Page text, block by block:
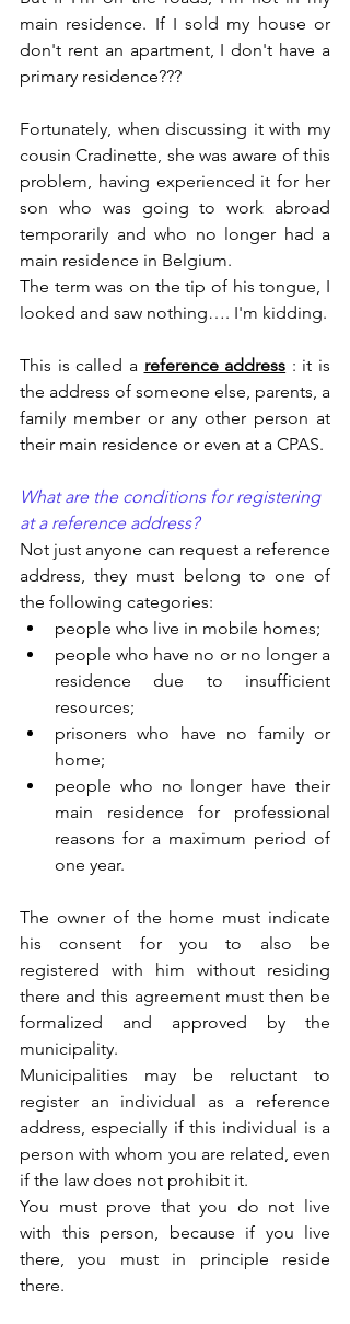
main residence. If I sold my house or
don't rent an apartment, I don't have a
primary residence???
Fortunately, when discussing it with my
cousin Cradinette, she was aware of this
problem, having experienced it for her
son who was going to work abroad
temporarily and who no longer had a
main residence in Belgium.
The term was on the tip of his tongue, I
looked and saw nothing…. I'm kidding.
This is called a reference address : it is
the address of someone else, parents, a
family member or any other person at
their main residence or even at a CPAS.
What are the conditions for registering
at a reference address?
Not just anyone can request a reference
address, they must belong to one of
the following categories:
people who live in mobile homes;
people who have no or no longer a
residence due to insufficient
resources;
prisoners who have no family or
home;
people who no longer have their
main residence for professional
reasons for a maximum period of
one year.
The owner of the home must indicate
his consent for you to also be
registered with him without residing
there and this agreement must then be
formalized and approved by the
municipality.
Municipalities may be reluctant to
register an individual as a reference
address, especially if this individual is a
person with whom you are related, even
if the law does not prohibit it.
You must prove that you do not live
with this person, because if you live
there, you must in principle reside
there.